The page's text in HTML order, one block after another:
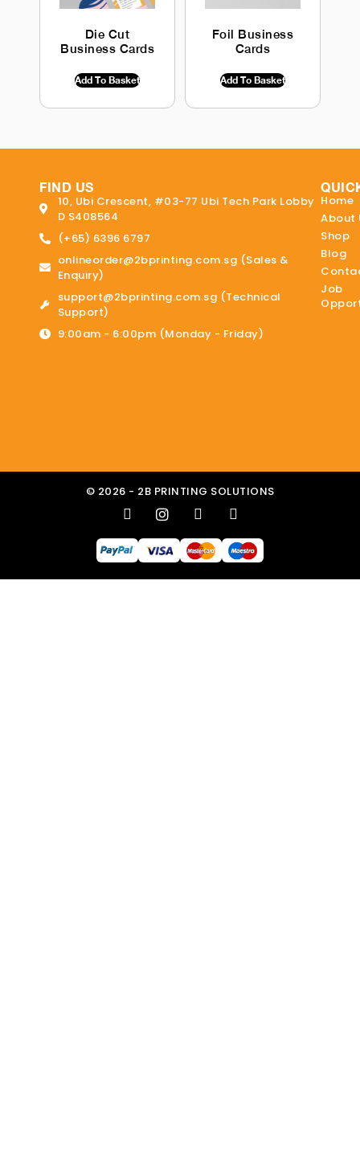
Die Cut
Business Cards
Add To Basket
Foil Business
Cards
Add To Basket
FIND US
10, Ubi Crescent, #03-77 Ubi Tech Park Lobby
D S408564
(+65) 6396 6797
onlineorder@2bprinting.com.sg (Sales &
Enquiry)
support@2bprinting.com.sg (Technical
Support)
9:00am - 6:00pm (Monday - Friday)
Home
About
Shop
Blog
Job
© 2026 - 2B PRINTING SOLUTIONS